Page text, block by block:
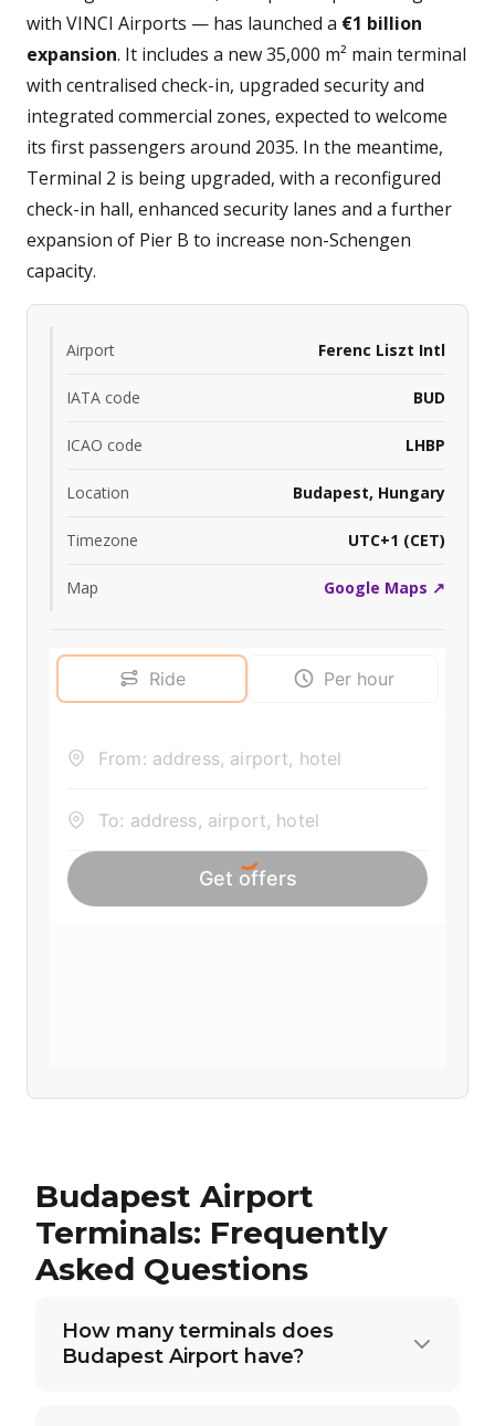
with VINCI Airports — has launched a €1 billion
expansion. It includes a new 35,000 m² main terminal
with centralised check-in, upgraded security and
integrated commercial zones, expected to welcome
its first passengers around 2035. In the meantime,
Terminal 2 is being upgraded, with a reconfigured
check-in hall, enhanced security lanes and a further
expansion of Pier B to increase non-Schengen
capacity.
Airport Ferenc Liszt Intl
IATA code BUD
ICAO code LHBP
Location Budapest, Hungary
Timezone UTC+1 (CET)
Map Google Maps ↗
Budapest Airport
Terminals: Frequently
Asked Questions
How many terminals does
Budapest Airport have?